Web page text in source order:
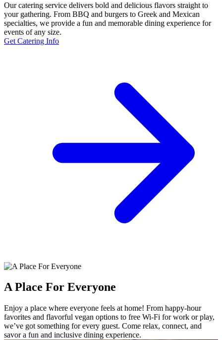
Our catering service delivers bold and delicious flavors straight to
your gathering. From BBQ and burgers to Greek and Mexican
specialties, we provide a fun and memorable dining experience for
events of any size.
Get Catering Info
A Place For Everyone
Enjoy a place where everyone feels at home! From happy-hour
favorites and flavorful vegan options to free Wi-Fi for work or play,
we’ve got something for every guest. Come relax, connect, and
savor a fun and inclusive dining experience.